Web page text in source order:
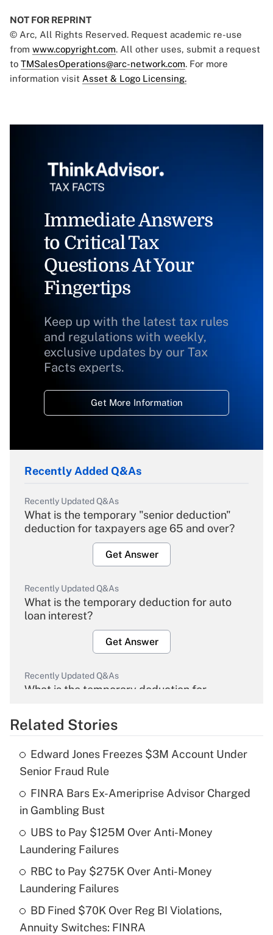
NOT FOR REPRINT
© Arc, All Rights Reserved. Request academic re-use
from www.copyright.com. All other uses, submit a request
to TMSalesOperations@arc-network.com. For more
information visit Asset & Logo Licensing.
Immediate Answers
to Critical Tax
Questions At Your
Fingertips
Keep up with the latest tax rules
and regulations with weekly,
exclusive updates by our Tax
Facts experts.
Get More Information
Recently Added Q&As
Recently Updated Q&As
What is the temporary "senior deduction"
deduction for taxpayers age 65 and over?
Get Answer
Recently Updated Q&As
What is the temporary deduction for auto
loan interest?
Get Answer
Recently Updated Q&As
What is the temporary deduction for
Get Answer
What is the temporary deduction for tip
income?
Recently Updated Q&As
What is a high deductible health plan for
purposes of an HSA?
Get Answer
Related Stories
Edward Jones Freezes $3M Account Under
Senior Fraud Rule
FINRA Bars Ex-Ameriprise Advisor Charged
in Gambling Bust
UBS to Pay $125M Over Anti-Money
Laundering Failures
RBC to Pay $275K Over Anti-Money
Laundering Failures
BD Fined $70K Over Reg BI Violations,
Annuity Switches: FINRA